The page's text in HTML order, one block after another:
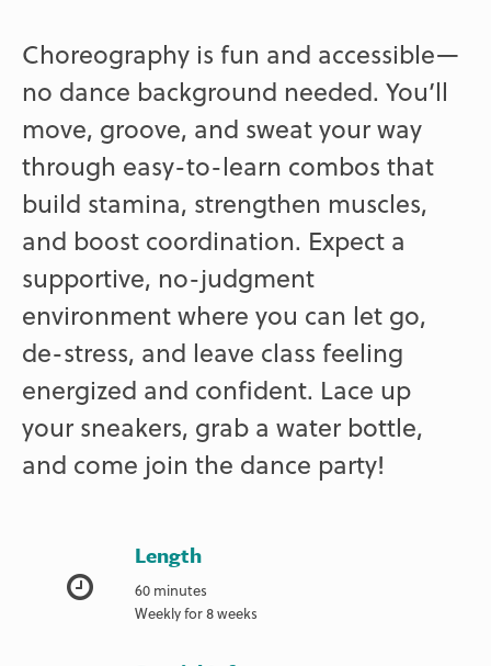
Choreography is fun and accessible—
no dance background needed. You’ll
move, groove, and sweat your way
through easy-to-learn combos that
build stamina, strengthen muscles,
and boost coordination. Expect a
supportive, no-judgment
environment where you can let go,
de-stress, and leave class feeling
energized and confident. Lace up
your sneakers, grab a water bottle,
and come join the dance party!
Length
60 minutes
Weekly for 8 weeks